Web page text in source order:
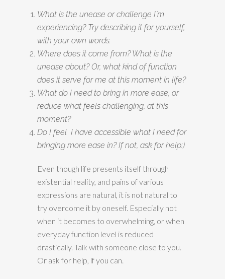
What is the unease or challenge I´m
experiencing? Try describing it for yourself,
with your own words.
Where does it come from? What is the
unease about? Or, what kind of function
does it serve for me at this moment in life?
What do I need to bring in more ease, or
reduce what feels challenging, at this
moment?
Do I feel I have accessible what I need for
bringing more ease in? If not, ask for help:)
Even though life presents itself through
existential reality, and pains of various
expressions are natural, it is not natural to
try overcome it by oneself. Especially not
when it becomes to overwhelming, or when
everyday function level is reduced
drastically. Talk with someone close to you.
Or ask for help, if you can.